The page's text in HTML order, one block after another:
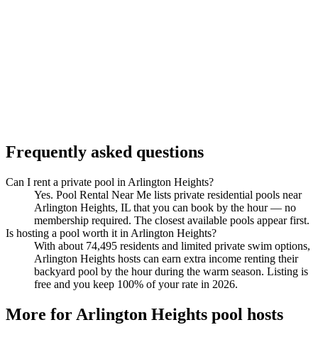
Frequently asked questions
Can I rent a private pool in Arlington Heights?
Yes. Pool Rental Near Me lists private residential pools near
Arlington Heights, IL that you can book by the hour — no
membership required. The closest available pools appear first.
Is hosting a pool worth it in Arlington Heights?
With about 74,495 residents and limited private swim options,
Arlington Heights hosts can earn extra income renting their
backyard pool by the hour during the warm season. Listing is
free and you keep 100% of your rate in 2026.
More for Arlington Heights pool hosts